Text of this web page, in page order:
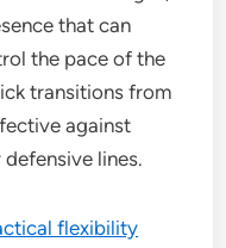
that can
the pace of the
transitions from
against
lines.
flexibility